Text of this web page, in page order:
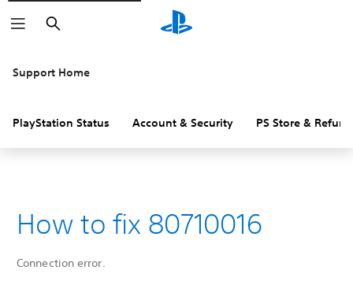
Search
Support Home
PlayStation Status Account & Security PS Store &
How to fix 80710016
Connection error.